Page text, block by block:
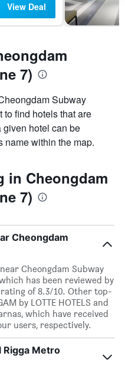
View Deal
7)
Subway
find hotels that are
given hotel can be
name within the map.
in Cheongdam
7)
Cheongdam
Cheongdam Subway
has been reviewed by
of 8.3/10. Other top-
by LOTTE HOTELS and
which have received
users, respectively.
Rigga Metro